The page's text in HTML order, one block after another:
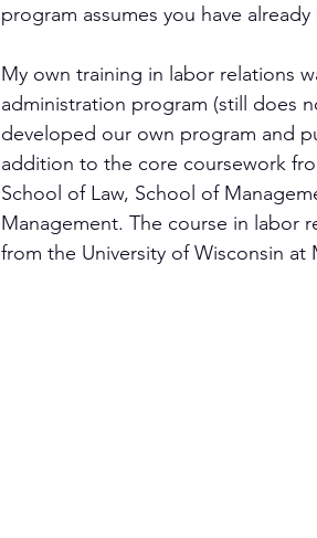
program assumes you have
My own training in labor relations
administration program (still does
developed our own program and
addition to the core coursework
School of Law, School of
Management. The course in labor
from the University of Wisconsin at